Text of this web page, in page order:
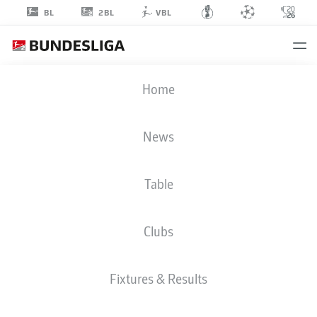
BL 2BL VBL
Home
News
Table
Clubs
Fixtures & Results